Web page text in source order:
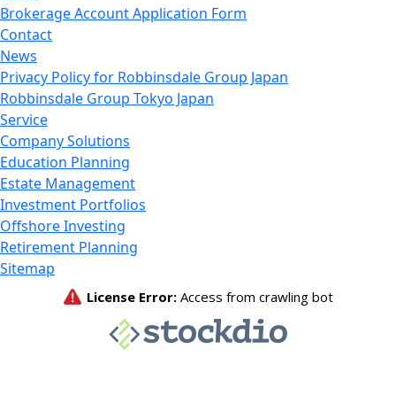
Brokerage Account Application Form
Contact
News
Privacy Policy for Robbinsdale Group Japan
Robbinsdale Group Tokyo Japan
Service
Company Solutions
Education Planning
Estate Management
Investment Portfolios
Offshore Investing
Retirement Planning
Sitemap